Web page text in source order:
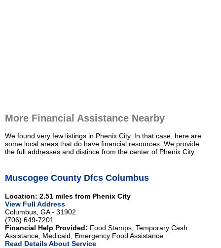
More Financial Assistance Nearby
We found very few listings in Phenix City. In that case, here are
some local areas that do have financial resources. We provide
the full addresses and distince from the center of Phenix City.
Muscogee County Dfcs Columbus
Location: 2.51 miles from Phenix City
View Full Address
Columbus, GA - 31902
(706) 649-7201
Financial Help Provided: Food Stamps, Temporary Cash
Assistance, Medicaid, Emergency Food Assistance
Read Details About Service